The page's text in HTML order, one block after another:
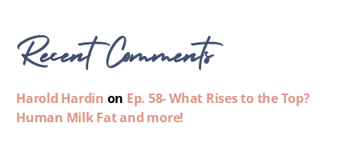
Recent Comments
Harold Hardin on Ep. 58- What Rises to the Top?
Human Milk Fat and more!